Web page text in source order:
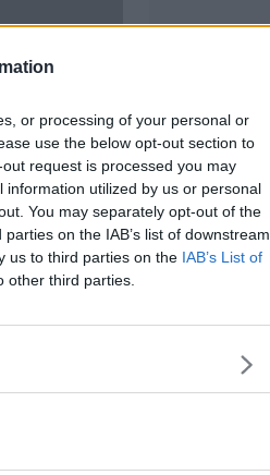
or processing of your personal or
use the below opt-out section to
request is processed you may
utilized by us or personal
You may separately opt-out of the
on the IAB’s list of downstream
us to third parties on the IAB’s List of
other third parties.
course’ -
on golf